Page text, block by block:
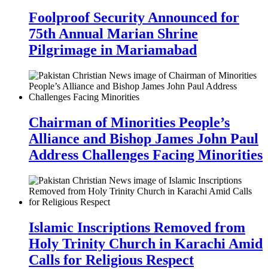
Foolproof Security Announced for
75th Annual Marian Shrine
Pilgrimage in Mariamabad
Chairman of Minorities People’s
Alliance and Bishop James John Paul
Address Challenges Facing Minorities
Islamic Inscriptions Removed from
Holy Trinity Church in Karachi Amid
Calls for Religious Respect